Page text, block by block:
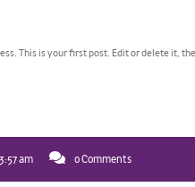
This is your first post. Edit or delete it,
3:57 am 0 Comments